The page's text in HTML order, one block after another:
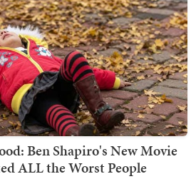
Ben Shapiro's New Movie
ALL the Worst People